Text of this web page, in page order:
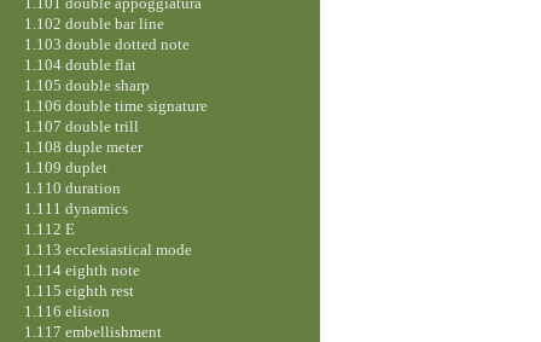
1.102 double bar line
1.103 double dotted note
1.104 double flat
1.105 double sharp
1.106 double time signature
1.107 double trill
1.108 duple meter
1.109 duplet
1.110 duration
1.111 dynamics
1.112 E
1.113 ecclesiastical mode
1.114 eighth note
1.115 eighth rest
1.116 elision
1.117 embellishment